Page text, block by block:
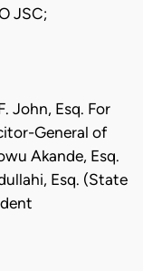
JSC;
John, Esq. For
General of
Akande, Esq.
Esq. (State